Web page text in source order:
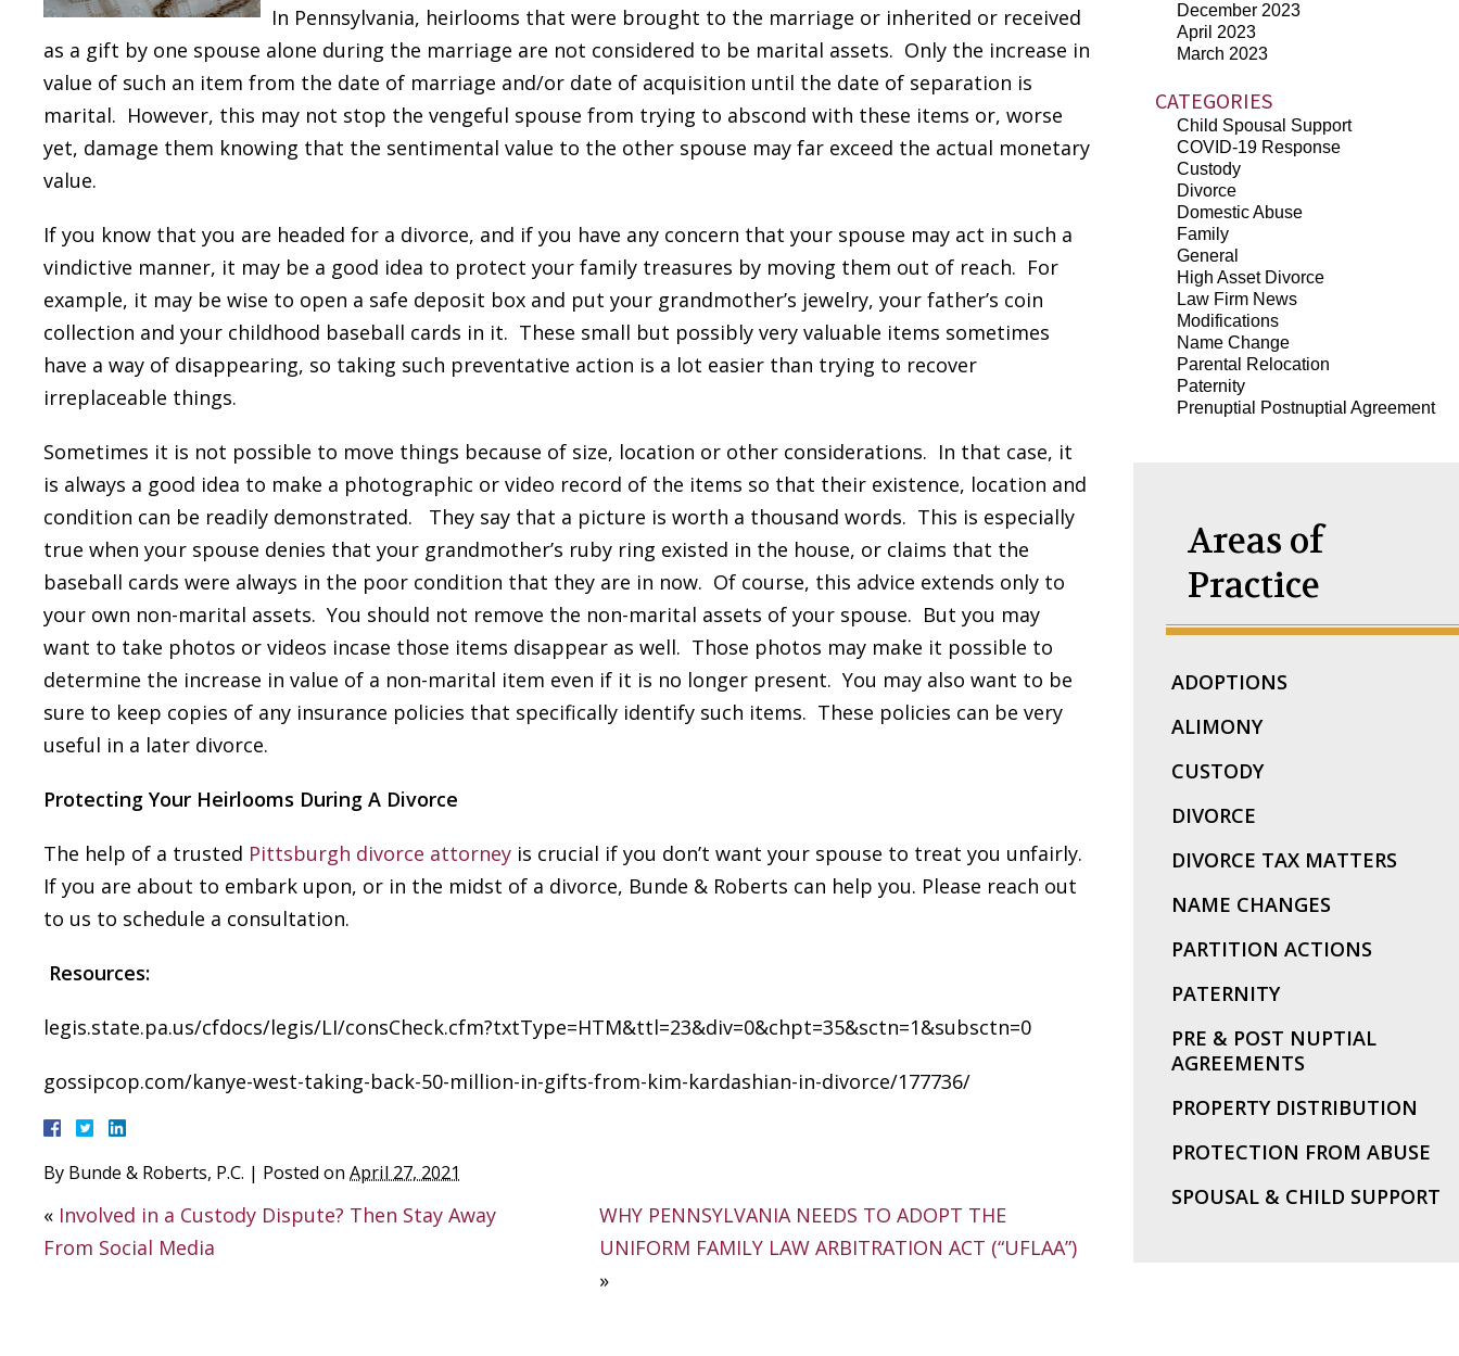
In Pennsylvania, heirlooms that were brought to the marriage or inherited or received
as a gift by one spouse alone during the marriage are not considered to be marital assets. Only the increase in
value of such an item from the date of marriage and/or date of acquisition until the date of separation is
marital. However, this may not stop the vengeful spouse from trying to abscond with these items or, worse
yet, damage them knowing that the sentimental value to the other spouse may far exceed the actual monetary
value.
If you know that you are headed for a divorce, and if you have any concern that your spouse may act in such a
vindictive manner, it may be a good idea to protect your family treasures by moving them out of reach. For
example, it may be wise to open a safe deposit box and put your grandmother’s jewelry, your father’s coin
collection and your childhood baseball cards in it. These small but possibly very valuable items sometimes
have a way of disappearing, so taking such preventative action is a lot easier than trying to recover
irreplaceable things.
Sometimes it is not possible to move things because of size, location or other considerations. In that case, it
is always a good idea to make a photographic or video record of the items so that their existence, location and
condition can be readily demonstrated. They say that a picture is worth a thousand words. This is especially
true when your spouse denies that your grandmother’s ruby ring existed in the house, or claims that the
baseball cards were always in the poor condition that they are in now. Of course, this advice extends only to
your own non-marital assets. You should not remove the non-marital assets of your spouse. But you may
want to take photos or videos incase those items disappear as well. Those photos may make it possible to
determine the increase in value of a non-marital item even if it is no longer present. You may also want to be
sure to keep copies of any insurance policies that specifically identify such items. These policies can be very
useful in a later divorce.
Protecting Your Heirlooms During A Divorce
The help of a trusted Pittsburgh divorce attorney is crucial if you don’t want your spouse to treat you unfairly.
If you are about to embark upon, or in the midst of a divorce, Bunde & Roberts can help you. Please reach out
to us to schedule a consultation.
Resources:
legis.state.pa.us/cfdocs/legis/LI/consCheck.cfm?txtType=HTM&ttl=23&div=0&chpt=35&sctn=1&subsctn=0
gossipcop.com/kanye-west-taking-back-50-million-in-gifts-from-kim-kardashian-in-divorce/177736/
By Bunde & Roberts, P.C. | Posted on April 27, 2021
« Involved in a Custody Dispute? Then Stay Away
From Social Media
WHY PENNSYLVANIA NEEDS TO ADOPT THE
UNIFORM FAMILY LAW ARBITRATION ACT (“UFLAA”)
»
December 2023
April 2023
March 2023
CATEGORIES
Child Spousal Support
COVID-19 Response
Custody
Divorce
Domestic Abuse
Family
General
High Asset Divorce
Law Firm News
Modifications
Name Change
Parental Relocation
Paternity
Prenuptial Postnuptial Agreement
Areas of
Practice
ADOPTIONS
ALIMONY
CUSTODY
DIVORCE
DIVORCE TAX MATTERS
NAME CHANGES
PARTITION ACTIONS
PATERNITY
PRE & POST NUPTIAL
AGREEMENTS
PROPERTY DISTRIBUTION
PROTECTION FROM ABUSE
SPOUSAL & CHILD SUPPORT